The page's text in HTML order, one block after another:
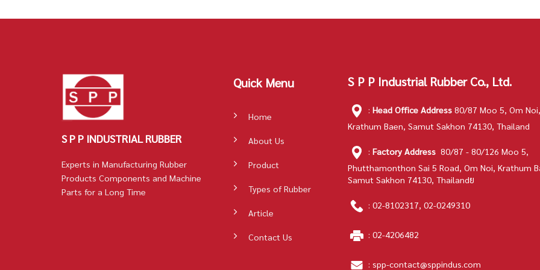
S P P INDUSTRIAL RUBBER
Experts in Manufacturing Rubber
Products Components and Machine
Parts for a Long Time
Quick Menu
Home
About Us
Product
Types of Rubber
Article
Contact Us
S P P Industrial Rubber Co., Ltd.
: Head Office Address80/87 Moo 5, Om Noi,
Krathum Baen, Samut Sakhon 74130, Thailand
: Factory Address80/87 - 80/126 Moo 5,
Phutthamonthon Sai 5 Road, Om Noi, Krathum
Samut Sakhon 74130, Thailandย
: 02-8102317, 02-0249310
: 02-4206482
: spp-contact@sppindus.com